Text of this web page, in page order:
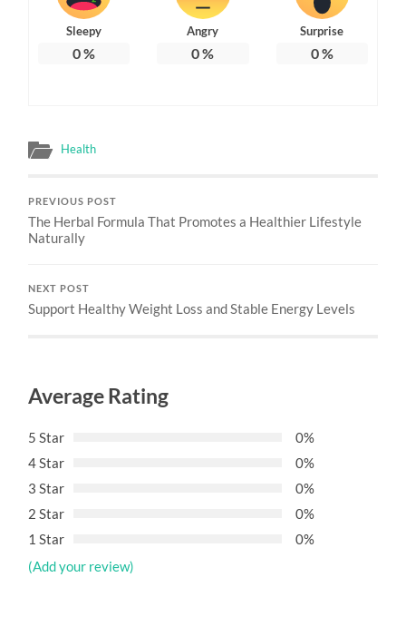
Sleepy
0%
Angry
0%
Surprise
0%
Health
PREVIOUS POST
The Herbal Formula That Promotes a Healthier Lifestyle
Naturally
NEXT POST
Support Healthy Weight Loss and Stable Energy Levels
Average Rating
5 Star
0%
4 Star
0%
3 Star
0%
2 Star
0%
1 Star
0%
(Add your review)